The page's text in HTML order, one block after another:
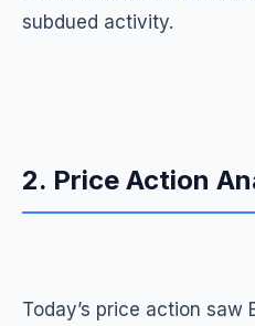
subdued activity.
2. Price Action
Today’s price action saw